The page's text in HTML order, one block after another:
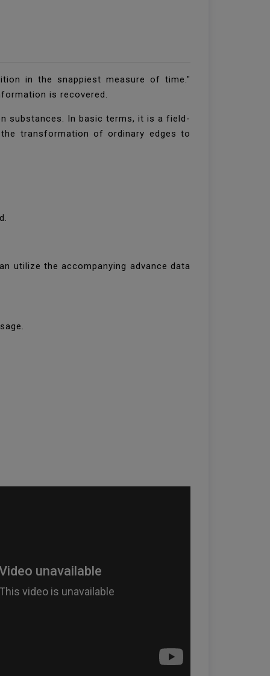
in the snappiest measure of time."
is recovered.
substances. In basic terms, it is a field-
transformation of ordinary edges to
utilize the accompanying advance data